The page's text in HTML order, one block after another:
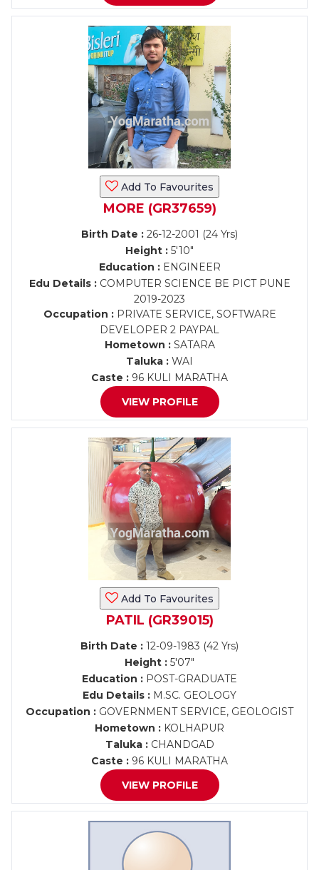
Add To Favourites
MORE (GR37659)
Birth Date : 26-12-2001 (24 Yrs)
Height : 5'10"
Education :ENGINEER
Edu Details :COMPUTER SCIENCE BE PICT PUNE
2019-2023
Occupation :PRIVATE SERVICE, SOFTWARE
DEVELOPER 2 PAYPAL
Hometown :SATARA
Taluka : WAI
Caste : 96 KULI MARATHA
VIEW PROFILE
Add To Favourites
PATIL (GR39015)
Birth Date : 12-09-1983 (42 Yrs)
Height : 5'07"
Education : POST-GRADUATE
Edu Details : M.SC. GEOLOGY
Occupation : GOVERNMENT SERVICE, GEOLOGIST
Hometown : KOLHAPUR
Taluka :CHANDGAD
Caste : 96 KULI MARATHA
VIEW PROFILE